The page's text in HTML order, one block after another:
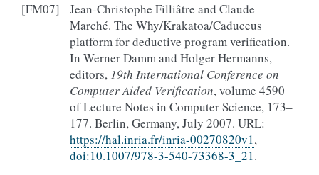
[FM07]
Jean-Christophe Filliâtre and Claude
Marché. The Why/Krakatoa/Caduceus
platform for deductive program verification.
In Werner Damm and Holger Hermanns,
editors, 19th International Conference on
Computer Aided Verification, volume 4590
of Lecture Notes in Computer Science, 173–
177. Berlin, Germany, July 2007. URL:
https://hal.inria.fr/inria-00270820v1,
doi:10.1007/978-3-540-73368-3_21.